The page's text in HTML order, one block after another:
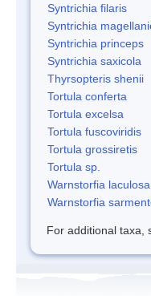
Syntrichia filaris
Syntrichia
Syntrichia princeps
Syntrichia saxicola
Thyrsopteris shenii
Tortula conferta
Tortula excelsa
Tortula fuscoviridis
Tortula grossiretis
Tortula sp.
Warnstorfia laculosa
Warnstorfia
For additional taxa,